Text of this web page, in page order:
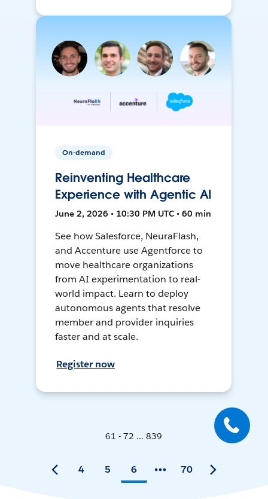
On-demand
Reinventing Healthcare
Experience with Agentic AI
June 2, 2026 • 10:30 PM UTC • 60 min
See how Salesforce, NeuraFlash,
and Accenture use Agentforce to
move healthcare organizations
from AI experimentation to real-
world impact. Learn to deploy
autonomous agents that resolve
member and provider inquiries
faster and at scale.
Register now
61 - 72 ... 839
4 5 6 70